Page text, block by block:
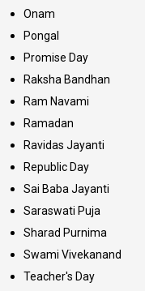
Onam
Pongal
Promise Day
Raksha Bandhan
Ram Navami
Ramadan
Ravidas Jayanti
Republic Day
Sai Baba Jayanti
Saraswati Puja
Sharad Purnima
Swami Vivekanand
Teacher's Day